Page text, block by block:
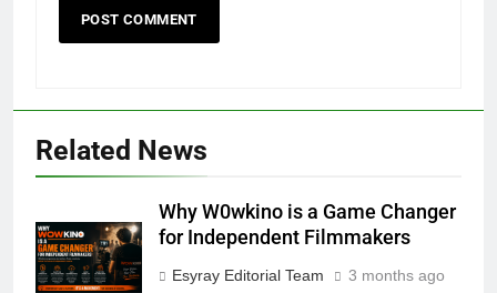
Related News
Why W0wkino is a Game Changer
for Independent Filmmakers
Esyray Editorial Team 3 months ago
5
Why W0wkino is a Game Changer
for Independent Filmmakers